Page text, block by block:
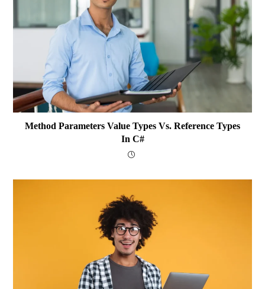
Method Parameters Value Types Vs. Reference Types
In C#